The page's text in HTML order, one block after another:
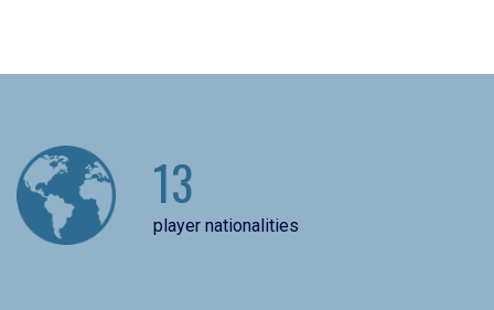
13
player nationalities